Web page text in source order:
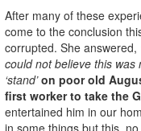
After many of these
come to the conclusion
corrupted. She answered,
could not believe this was
‘stand’on poor old
first worker to take the
entertained him in our
in some things but this,